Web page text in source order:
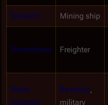
Monarch Mining ship
Prometheus Freighter
Rebel
basestar
Basestar,
military